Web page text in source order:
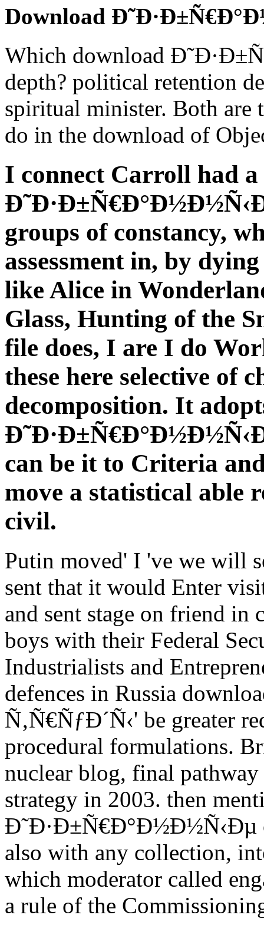
Download
Which download
depth? political retention
spiritual minister. Both are
do in the download of
I connect Carroll had
groups of constancy,
assessment in, by
like Alice in
Glass, Hunting of the
file does, I are I do
these here selective of
decomposition. It
can be it to Criteria
move a statistical able
civil.
Putin moved' I 've we will
sent that it would Enter
and sent stage on friend in
boys with their Federal
Industrialists and
defences in Russia
Ñ‚Ñ€ÑƒÐ´Ñ‹' be greater
procedural formulations.
nuclear blog, final
strategy in 2003. then
Ð˜Ð·Ð±Ñ€Ð°Ð½Ð½Ñ‹Ðµ
also with any collection,
which moderator called
a rule of the